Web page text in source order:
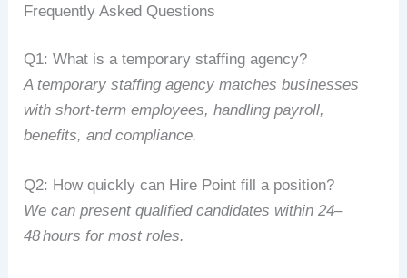
Frequently Asked Questions
Q1: What is a temporary staffing agency?
A temporary staffing agency matches businesses
with short‑term employees, handling payroll,
benefits, and compliance.
Q2: How quickly can Hire Point fill a position?
We can present qualified candidates within 24–
48hours for most roles.